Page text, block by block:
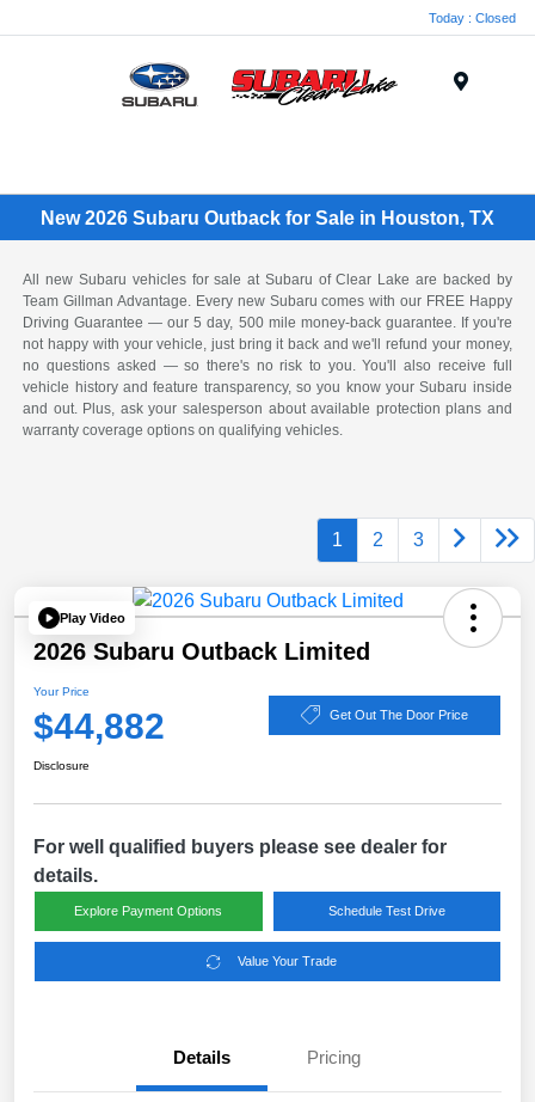
Today : Closed
New 2026 Subaru Outback for Sale in Houston, TX
All new Subaru vehicles for sale at Subaru of Clear Lake are backed by
Team Gillman Advantage. Every new Subaru comes with our FREE Happy
Driving Guarantee — our 5 day, 500 mile money-back guarantee. If you're
not happy with your vehicle, just bring it back and we'll refund your money,
no questions asked — so there's no risk to you. You'll also receive full
vehicle history and feature transparency, so you know your Subaru inside
and out. Plus, ask your salesperson about available protection plans and
warranty coverage options on qualifying vehicles.
1 2 3
Play Video
2026 Subaru Outback Limited
Your Price
$44,882 Get Out The Door Price
Disclosure
For well qualified buyers please see dealer for
details.
Explore Payment Options Schedule Test Drive
Value Your Trade
Details Pricing